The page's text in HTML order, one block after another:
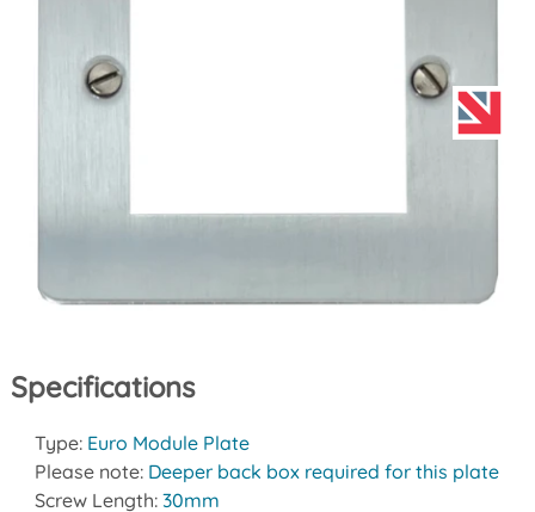
Specifications
Type: Euro Module Plate
Please note: Deeper back box required for this plate
Screw Length: 30mm